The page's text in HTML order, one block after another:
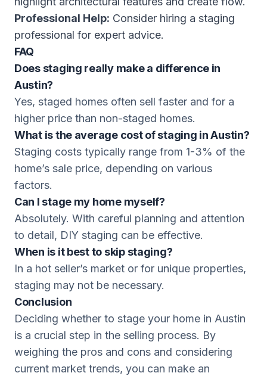
Professional Help: Consider hiring a staging
professional for expert advice.
FAQ
Does staging really make a difference in
Austin?
Yes, staged homes often sell faster and for a
higher price than non-staged homes.
What is the average cost of staging in Austin?
Staging costs typically range from 1-3% of the
home’s sale price, depending on various
factors.
Can I stage my home myself?
Absolutely. With careful planning and attention
to detail, DIY staging can be effective.
When is it best to skip staging?
In a hot seller’s market or for unique properties,
staging may not be necessary.
Conclusion
Deciding whether to stage your home in Austin
is a crucial step in the selling process. By
weighing the pros and cons and considering
current market trends, you can make an